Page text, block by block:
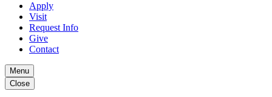
Apply
Visit
Request Info
Give
Contact
Menu
Close